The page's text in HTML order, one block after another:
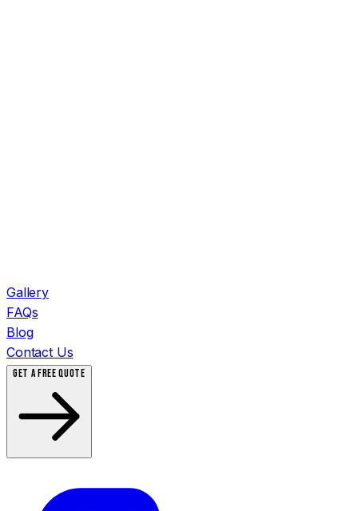
Gallery
FAQs
Blog
Contact Us
GET A FREE QUOTE